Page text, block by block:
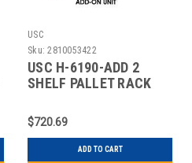
USC
Sku: 2810053422
USC H-6190-ADD 2
SHELF PALLET RACK
$720.69
ADD TO CART